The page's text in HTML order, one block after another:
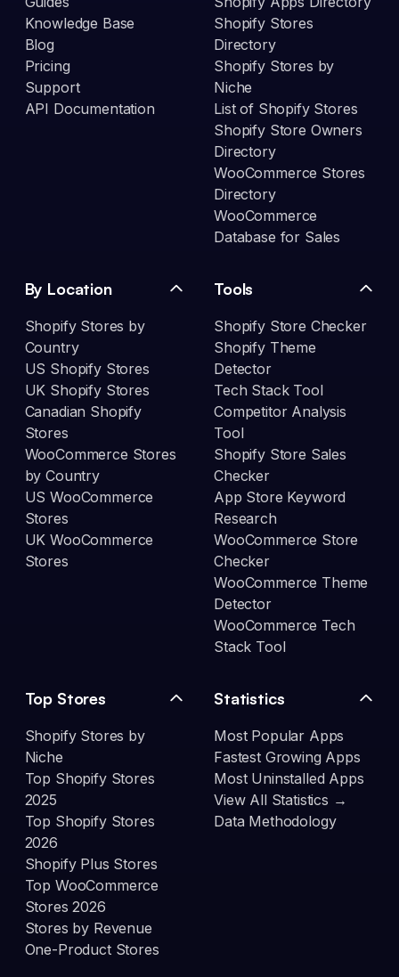
Knowledge Base
Blog
Pricing
Support
API Documentation
Shopify Stores
Directory
Shopify Stores by
Niche
List of Shopify Stores
Shopify Store Owners
Directory
WooCommerce Stores
Directory
WooCommerce
Database for Sales
By Location
Shopify Stores by
Country
US Shopify Stores
UK Shopify Stores
Canadian Shopify
Stores
WooCommerce Stores
by Country
US WooCommerce
Stores
UK WooCommerce
Stores
Tools
Shopify Store Checker
Shopify Theme
Detector
Tech Stack Tool
Competitor Analysis
Tool
Shopify Store Sales
Checker
App Store Keyword
Research
WooCommerce Store
Checker
WooCommerce Theme
Detector
WooCommerce Tech
Stack Tool
Top Stores
Shopify Stores by
Niche
Top Shopify Stores
2025
Top Shopify Stores
2026
Shopify Plus Stores
Top WooCommerce
Stores 2026
Stores by Revenue
One-Product Stores
Statistics
Most Popular Apps
Fastest Growing Apps
Most Uninstalled Apps
View All Statistics →
Data Methodology